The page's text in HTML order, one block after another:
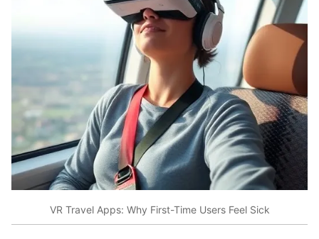
VR Travel Apps: Why First-Time Users Feel Sick